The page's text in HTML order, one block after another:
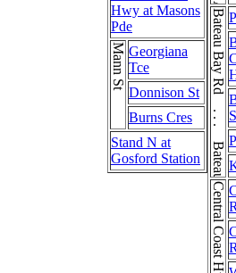
Hwy at Masons
Pde
Mann St Georgiana
Tce
Donnison St
Burns Cres
Stand N at
Gosford Station
Bateau Bay Rd . . . Bateau Bay Rd